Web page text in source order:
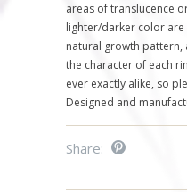
areas of translucence
lighter/darker color
natural growth pattern,
the character of each
ever exactly alike, so
Designed and
Share: